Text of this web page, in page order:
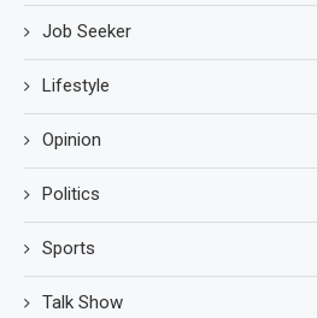
Job Seeker
Lifestyle
Opinion
Politics
Sports
Talk Show